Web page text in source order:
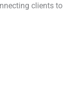
clients to